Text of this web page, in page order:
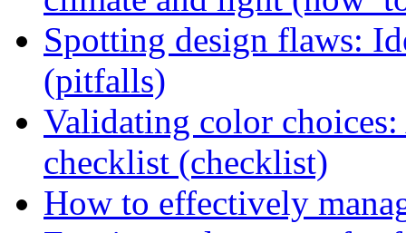
Spotting design flaws:
(pitfalls)
Validating color
checklist (checklist)
How to effectively